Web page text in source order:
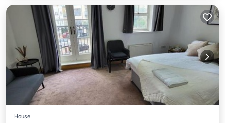
House